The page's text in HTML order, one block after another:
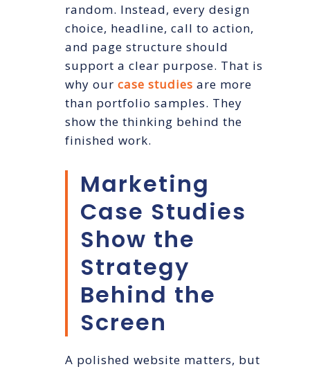
random. Instead, every design
choice, headline, call to action,
and page structure should
support a clear purpose. That is
why our case studies are more
than portfolio samples. They
show the thinking behind the
finished work.
Marketing
Case Studies
Show the
Strategy
Behind the
Screen
A polished website matters, but